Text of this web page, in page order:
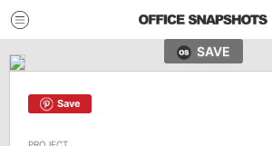
SAVE
Save